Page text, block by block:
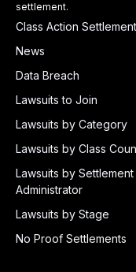
settlement.
Class Action
News
Data Breach
Lawsuits to Join
Lawsuits by Category
Lawsuits by Class
Lawsuits by Settlement
Administrator
Lawsuits by Stage
No Proof Settlements